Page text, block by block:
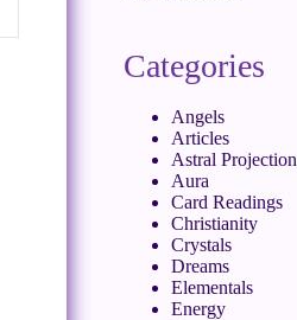
Categories
Angels
Articles
Astral Projection
Aura
Card Readings
Christianity
Crystals
Dreams
Elementals
Energy